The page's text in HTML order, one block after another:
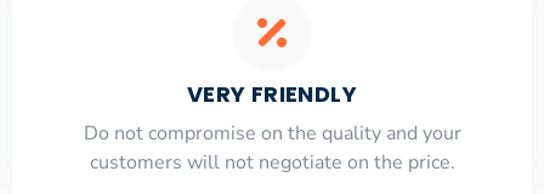
VERY FRIENDLY
​Do not compromise on the quality and your
customers will not negotiate on the price.